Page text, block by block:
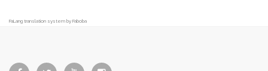
FaLang translation system by Faboba